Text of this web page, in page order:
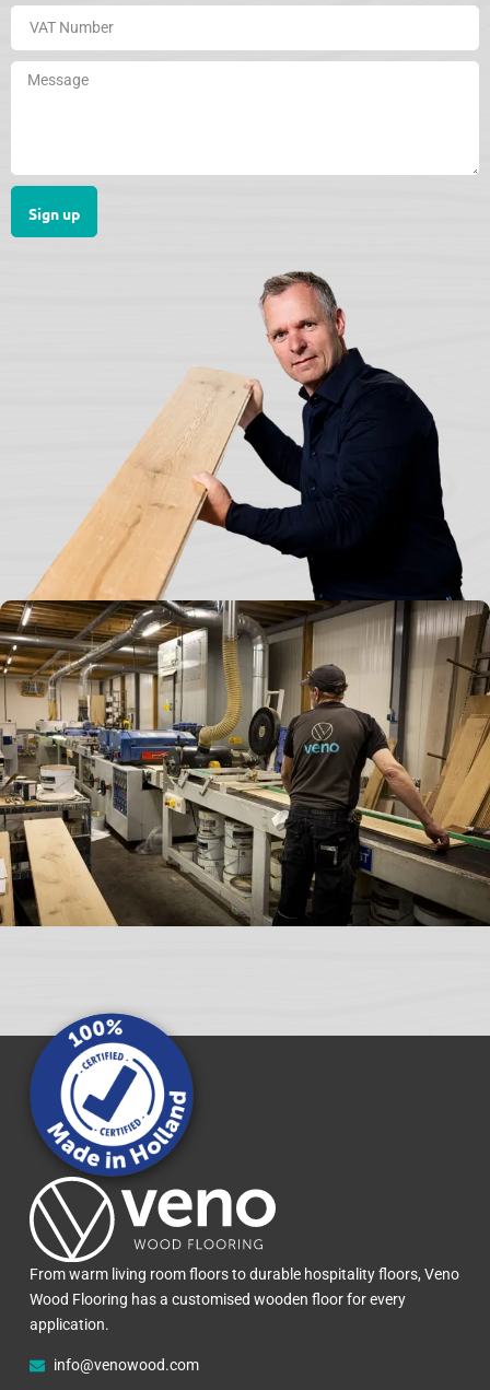
Sign up
From warm living room floors to durable hospitality floors, Veno
Wood Flooring has a customised wooden floor for every
application.
info@venowood.com